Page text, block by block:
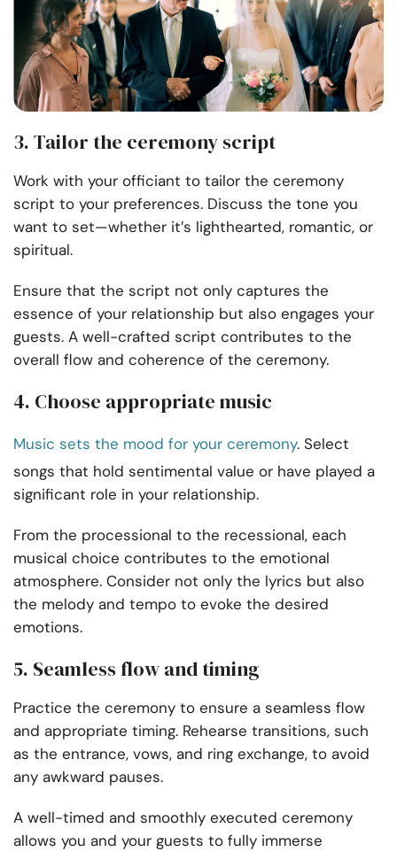
3. Tailor the ceremony script
Work with your officiant to tailor the ceremony
script to your preferences. Discuss the tone you
want to set—whether it’s lighthearted, romantic, or
spiritual.
Ensure that the script not only captures the
essence of your relationship but also engages your
guests. A well-crafted script contributes to the
overall flow and coherence of the ceremony.
4. Choose appropriate music
Music sets the mood for your ceremony. Select
songs that hold sentimental value or have played a
significant role in your relationship.
From the processional to the recessional, each
musical choice contributes to the emotional
atmosphere. Consider not only the lyrics but also
the melody and tempo to evoke the desired
emotions.
5. Seamless flow and timing
Practice the ceremony to ensure a seamless flow
and appropriate timing. Rehearse transitions, such
as the entrance, vows, and ring exchange, to avoid
any awkward pauses.
A well-timed and smoothly executed ceremony
allows you and your guests to fully immerse